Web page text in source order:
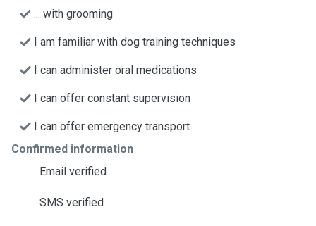
... with grooming
I am familiar with dog training techniques
I can administer oral medications
I can offer constant supervision
I can offer emergency transport
Confirmed information
Email verified
SMS verified